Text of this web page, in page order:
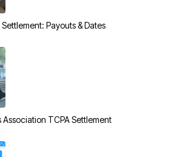
Payouts & Dates
TCPA Settlement